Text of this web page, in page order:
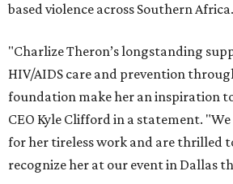
based violence across Southern Africa.
"Charlize Theron’s longstanding
HIV/AIDS care and prevention
foundation make her an inspiration
CEO Kyle Clifford in a statement.
for her tireless work and are thrilled
recognize her at our event in Dallas